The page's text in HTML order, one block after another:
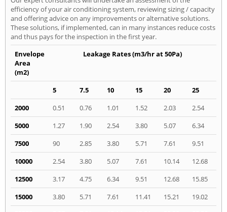
efficiency of your air conditioning system, reviewing sizing / capacity
and offering advice on any improvements or alternative solutions.
These solutions, if implemented, can in many instances reduce costs
and thus pays for the inspection in the first year.
Envelope
Area
(m2)
Leakage Rates (m3/hr at 50Pa)
5 7.5 10 15 20
25
2000
0.51 0.76 1.01 1.52 2.03
2.54
5000
1.27 1.90 2.54 3.80 5.07
6.34
7500
90 2.85 3.80 5.71 7.61
9.51
10000
2.54 3.80 5.07 7.61 10.14
12.68
12500
3.17 4.75 6.34 9.51 12.68
15.85
15000
3.80 5.71 7.61 11.41 15.21
19.02